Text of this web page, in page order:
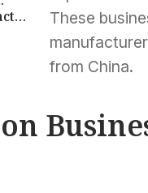
These
from China.